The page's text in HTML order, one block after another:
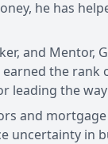
he has
and
the
leading the
and
uncertainty in